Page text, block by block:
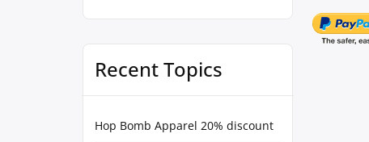
Recent Topics
Hop Bomb Apparel 20% discount